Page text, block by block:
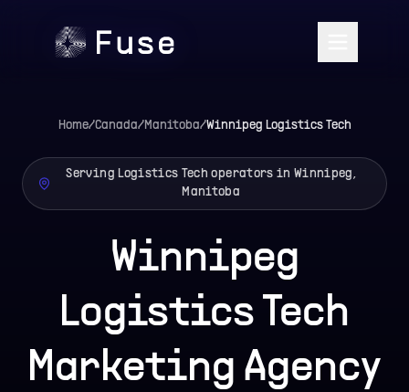
Home/Canada/Manitoba/Winnipeg Logistics Tech
Serving Logistics Tech operators in Winnipeg,
Manitoba
Winnipeg
Logistics Tech
Marketing Agency